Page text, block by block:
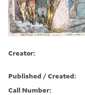
Creator:
Published / Created:
Call Number: